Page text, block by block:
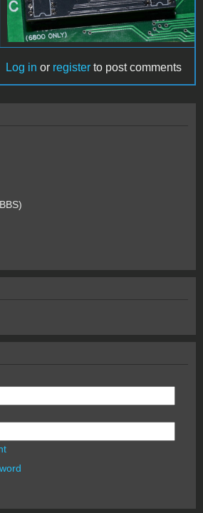
Log in or register to post comments